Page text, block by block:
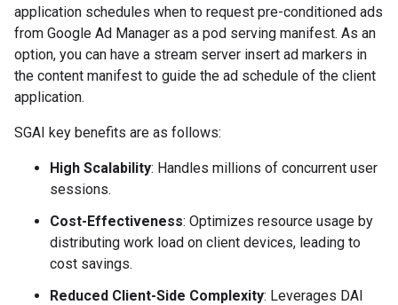
application schedules when to request pre-conditioned ads
from Google Ad Manager as a pod serving manifest. As an
option, you can have a stream server insert ad markers in
the content manifest to guide the ad schedule of the client
application.
SGAI key benefits are as follows:
High Scalability: Handles millions of concurrent user
sessions.
Cost-Effectiveness: Optimizes resource usage by
distributing work load on client devices, leading to
cost savings.
Reduced Client-Side Complexity: Leverages DAI